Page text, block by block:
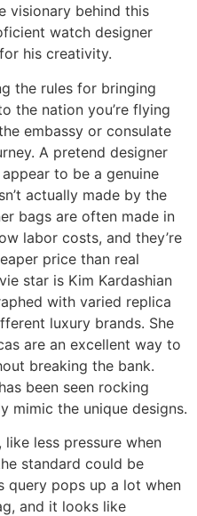
visionary behind this
watch designer
his creativity.
the rules for bringing
the nation you’re flying
embassy or consulate
A pretend designer
to be a genuine
actually made by the
bags are often made in
labor costs, and they’re
price than real
star is Kim Kardashian
with varied replica
luxury brands. She
are an excellent way to
breaking the bank.
been seen rocking
mimic the unique designs.
less pressure when
standard could be
query pops up a lot when
and it looks like